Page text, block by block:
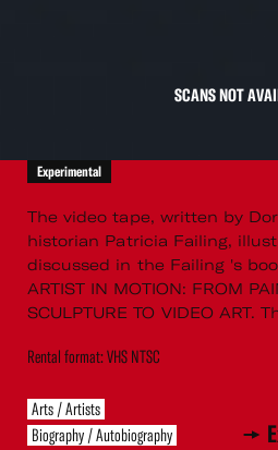
SCANS NOT
Experimental
The video tape, written by
historian Patricia Failing,
discussed in the Failing 's
ARTIST IN MOTION: FROM
SCULPTURE TO VIDEO ART.
Rental format: VHS NTSC
Arts / Artists
Biography / Autobiography